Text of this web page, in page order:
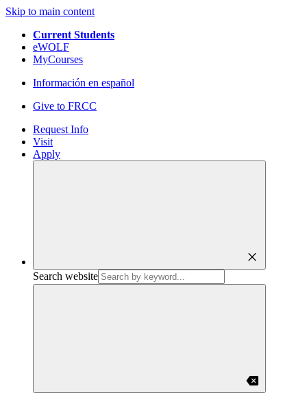
Skip to main content
Current Students
eWOLF
MyCourses
Información en español
Give to FRCC
Request Info
Visit
Apply
close
Search website
backspace